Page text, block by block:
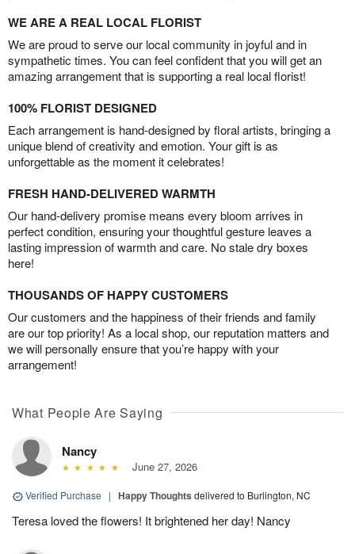
WE ARE A REAL LOCAL FLORIST
We are proud to serve our local community in joyful and in
sympathetic times. You can feel confident that you will get an
amazing arrangement that is supporting a real local florist!
100% FLORIST DESIGNED
Each arrangement is hand-designed by floral artists, bringing a
unique blend of creativity and emotion. Your gift is as
unforgettable as the moment it celebrates!
FRESH HAND-DELIVERED WARMTH
Our hand-delivery promise means every bloom arrives in
perfect condition, ensuring your thoughtful gesture leaves a
lasting impression of warmth and care. No stale dry boxes
here!
THOUSANDS OF HAPPY CUSTOMERS
Our customers and the happiness of their friends and family
are our top priority! As a local shop, our reputation matters and
we will personally ensure that you’re happy with your
arrangement!
What People Are Saying
Nancy
June 27, 2026
Verified Purchase | Happy Thoughts delivered to Burlington, NC
Teresa loved the flowers! It brightened her day! Nancy